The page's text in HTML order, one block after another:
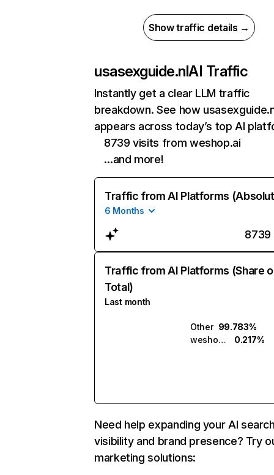
Show traffic details →
usasexguide.nlAI Traffic
Instantly get a clear LLM traffic
breakdown. See how
appears across today’s top AI
8739 visits from weshop.ai
…and more!
Traffic from AI Platforms
6 Months
8739
Traffic from AI Platforms (Share
Total)
Last month
Other 99.783%
weshop.ai
0.217%
Need help expanding your AI
visibility and brand presence? Try
marketing solutions: